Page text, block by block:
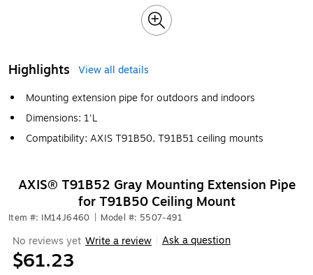
Highlights
View all details
Mounting extension pipe for outdoors and indoors
Dimensions: 1'L
Compatibility: AXIS T91B50, T91B51 ceiling mounts
AXIS® T91B52 Gray Mounting Extension Pipe
for T91B50 Ceiling Mount
Item #: IM14J6460 Model #: 5507-491
No reviews yet Write a review Ask a question
$61.23